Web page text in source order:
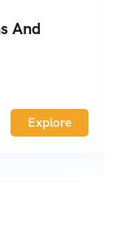
And
Explore